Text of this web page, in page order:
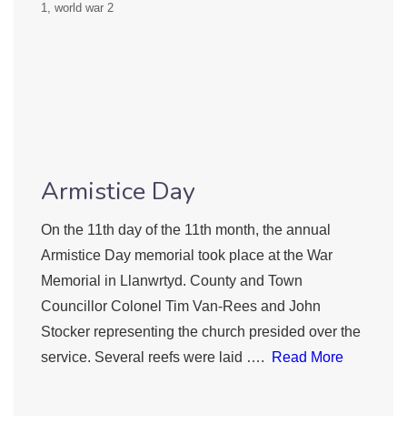
1 world war 2
Armistice Day
On the 11th day of the 11th month, the annual
Armistice Day memorial took place at the War
Memorial in Llanwrtyd. County and Town
Councillor Colonel Tim Van-Rees and John
Stocker representing the church presided over the
service. Several reefs were laid ….
Read More